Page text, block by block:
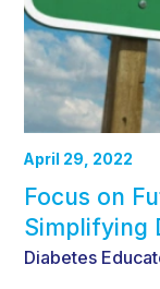
April 29, 2022
Focus on
Simplifying
Diabetes